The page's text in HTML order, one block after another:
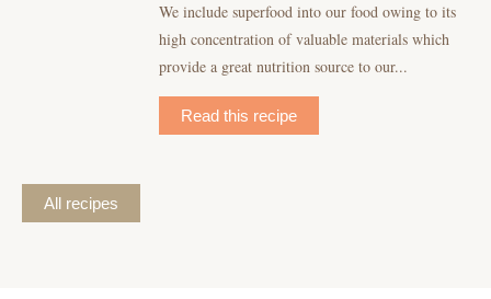
We include superfood into our food owing to its
high concentration of valuable materials which
provide a great nutrition source to our...
Read this recipe
All recipes